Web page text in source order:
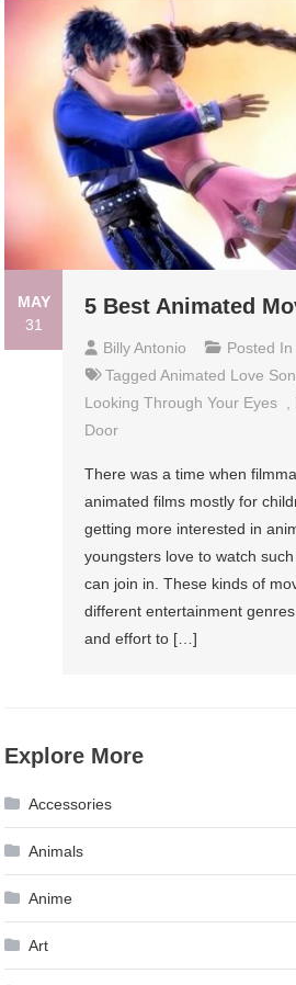
MAY
31
5 Best Animated
Billy Antonio Posted In
TaggedAnimated Love
Looking Through Your Eyes
Door
There was a time when
animated films mostly for
getting more interested in
youngsters love to watch
can join in. These kinds of
different entertainment
and effort to […]
Explore More
Accessories
Animals
Anime
Art